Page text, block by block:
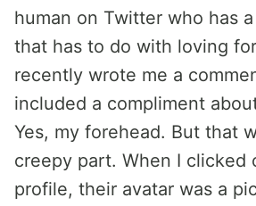
human on Twitter who has
that has to do with loving
recently wrote me a
included a compliment
Yes, my forehead. But that
creepy part. When I clicked
profile, their avatar was a